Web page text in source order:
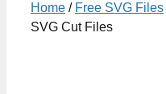
Home / Free SVG Files
SVG Cut Files